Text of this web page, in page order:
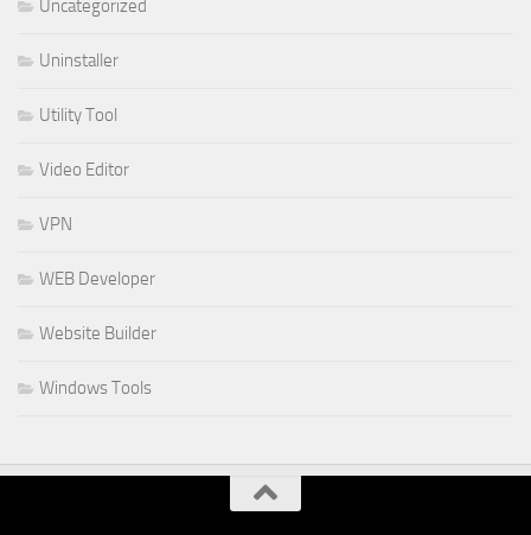
Uncategorized
Uninstaller
Utility Tool
Video Editor
VPN
WEB Developer
Website Builder
Windows Tools